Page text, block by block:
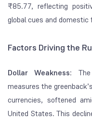
₹85.77, reflecting
global cues and domestic
Factors Driving the
Dollar Weakness:
measures the
currencies, softened
United States. This